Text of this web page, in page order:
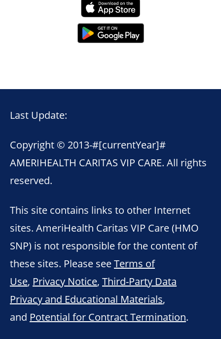
Last Update:
Copyright © 2013-#[currentYear]#
AMERIHEALTH CARITAS VIP CARE. All rights
reserved.
This site contains links to other Internet
sites. AmeriHealth Caritas VIP Care (HMO
SNP) is not responsible for the content of
these sites. Please seeTerms of
Use, Privacy Notice, Third-Party Data
Privacy and Educational Materials,
and Potential for Contract Termination.